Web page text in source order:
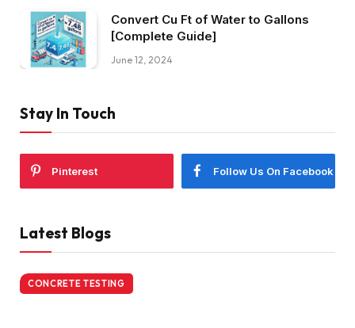
Convert Cu Ft of Water to Gallons
[Complete Guide]
June 12, 2024
Stay In Touch
Pinterest Follow Us On Facebook
Latest Blogs
CONCRETE TESTING